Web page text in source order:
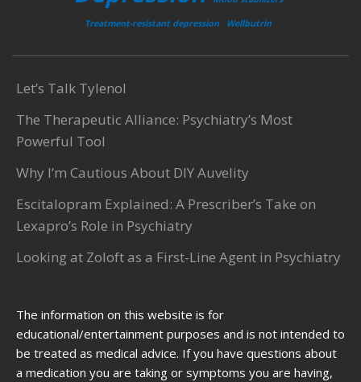
Treatment-resistant depression Wellbutrin
Let’s Talk Tylenol
The Therapeutic Alliance: Psychiatry’s Most
Powerful Tool
Why I’m Cautious About DIY Auvelity
Escitalopram Explained: A Prescriber’s Take on
Lexapro’s Role in Psychiatry
Looking at Zoloft as a First-Line Agent in Psychiatry
The information on this website is for
educational/entertainment purposes and is not intended to
be treated as medical advice. If you have questions about
a medication you are taking or symptoms you are having,